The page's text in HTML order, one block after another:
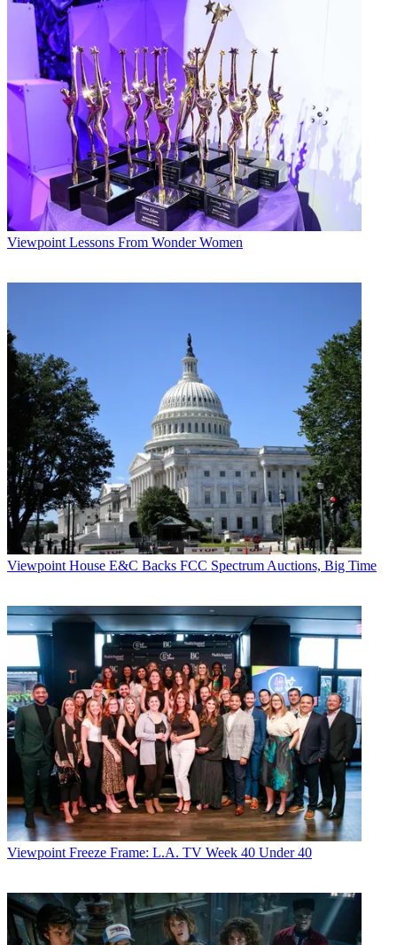
Viewpoint Lessons From Wonder Women
Viewpoint House E&C Backs FCC Spectrum Auctions, Big Time
Viewpoint Freeze Frame: L.A. TV Week 40 Under 40